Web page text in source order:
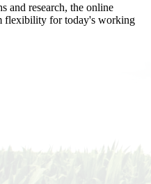
and research, the online
flexibility for today's working